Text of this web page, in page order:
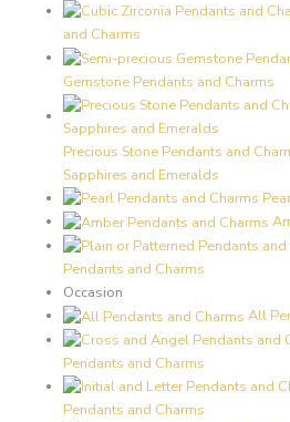
and Charms
Gemstone Pendants and Charms
Precious Stone Pendants and
Sapphires and Emeralds
Pendants and Charms
Occasion
All
Pendants and Charms
Pendants and Charms